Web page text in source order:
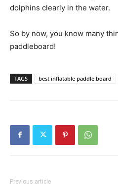
dolphins clearly in the water.
So by now, you know many
paddleboard!
TAGS best inflatable paddle board
Previous article